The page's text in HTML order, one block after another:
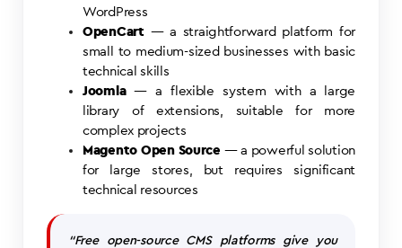
WordPress
OpenCart— a straightforward platform for
small to medium-sized businesses with basic
technical skills
Joomla— a flexible system with a large
library of extensions, suitable for more
complex projects
Magento Open Source — a powerful solution
for large stores, but requires significant
technical resources
“Free open-source CMS platforms give you